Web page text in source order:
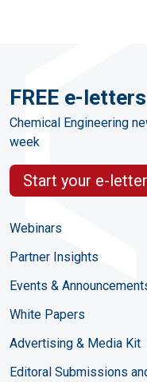
FREE e-letters
Chemical Engineering
week
Start your e-
Webinars
Partner Insights
Events &
White Papers
Advertising & Media Kit
Editoral Submissions